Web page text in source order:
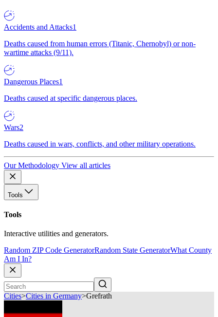
Accidents and Attacks1
Deaths caused from human errors (Titanic, Chernobyl) or non-
wartime attacks (9/11).
Dangerous Places1
Deaths caused at specific dangerous places.
Wars2
Deaths caused in wars, conflicts, and other military operations.
Our Methodology View all articles
Tools
Tools
Interactive utilities and generators.
Random ZIP Code GeneratorRandom State GeneratorWhat County
Am I In?
Cities>Cities in Germany>Grefrath